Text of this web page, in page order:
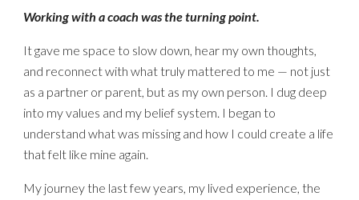
Working with a coach was the turning point.
It gave me space to slow down, hear my own thoughts,
and reconnect with what truly mattered to me — not just
as a partner or parent, but as my own person. I dug deep
into my values and my belief system. I began to
understand what was missing and how I could create a life
that felt like mine again.
My journey the last few years, my lived experience, the